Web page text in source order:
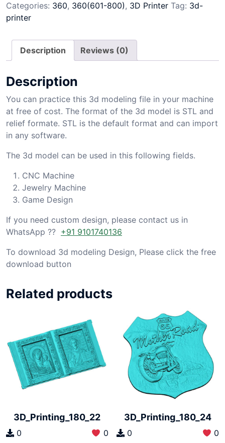
Categories: 360, 360(601-800), 3D Printer Tag: 3d-
printer
Description Reviews (0)
Description
You can practice this 3d modeling file in your machine
at free of cost. The format of the 3d model is STL and
relief formate. STL is the default format and can import
in any software.
The 3d model can be used in this following fields.
CNC Machine
Jewelry Machine
Game Design
If you need custom design, please contact us in
WhatsApp ?? +91 9101740136
To download 3d modeling Design, Please click the free
download button
Related products
3D_Printing_180_22
0 0
3D_Printing_180_24
0 0